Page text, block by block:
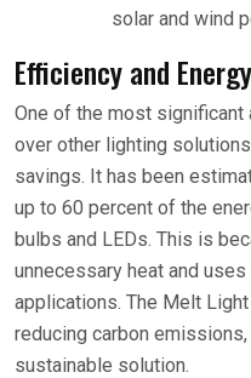
solar and wind
Efficiency and
One of the most
over other lighting
savings. It has been
up to 60 percent of the
bulbs and LEDs. This is
unnecessary heat and
applications. The Melt
reducing carbon
sustainable solution.